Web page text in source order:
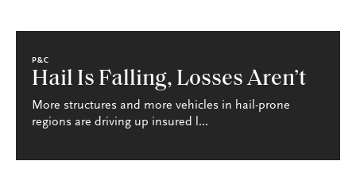
P&C
Hail Is Falling, Losses Aren’t
More structures and more vehicles in hail-prone
regions are driving up insured l...